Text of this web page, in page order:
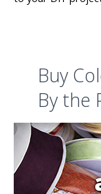
Buy
By the